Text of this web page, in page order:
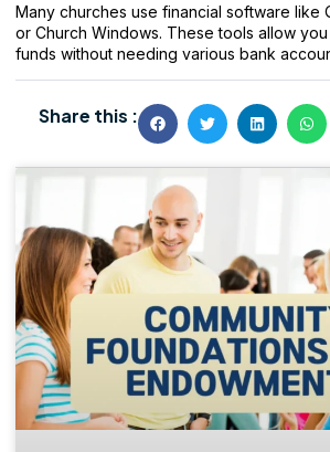
Many churches use financial software like
or Church Windows. These tools allow
funds without needing various bank
Share this :